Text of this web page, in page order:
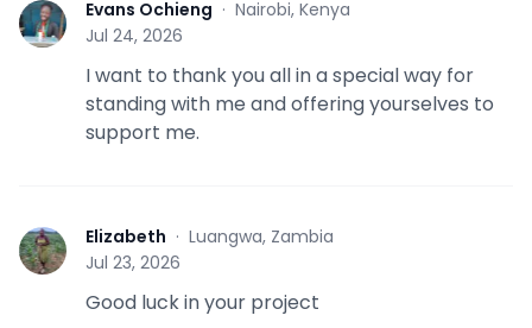
E Evans Ochieng · Nairobi, Kenya
Jul 24, 2026
I want to thank you all in a special way for
standing with me and offering yourselves to
support me.
E Elizabeth · Luangwa, Zambia
Jul 23, 2026
Good luck in your project